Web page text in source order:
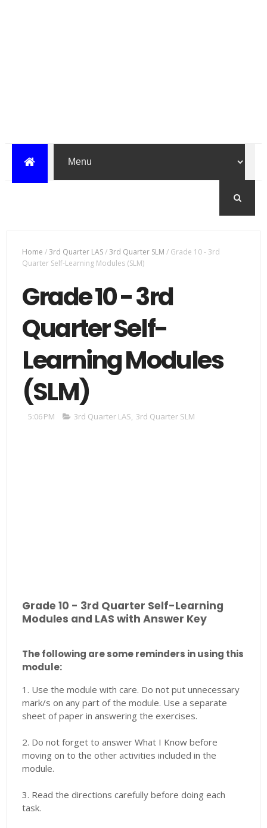
Home /3rd Quarter LAS/3rd Quarter SLM / Grade 10 - 3rd
Quarter Self-Learning Modules (SLM)
Grade 10 - 3rd
Quarter Self-
Learning Modules
(SLM)
5:06 PM 3rd Quarter LAS, 3rd Quarter SLM
Grade 10 - 3rd Quarter Self-Learning
Modules and LAS with Answer Key
The following are some reminders in using this
module:
1. Use the module with care. Do not put unnecessary
mark/s on any part of the module. Use a separate
sheet of paper in answering the exercises.
2. Do not forget to answer What I Know before
moving on to the other activities included in the
module.
3. Read the directions carefully before doing each
task.